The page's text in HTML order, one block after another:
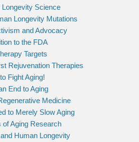
Longevity Science
Longevity Mutations
and Advocacy
to the FDA
Targets
Rejuvenation Therapies
Fight Aging!
End to Aging
Medicine
to Merely Slow Aging
of Aging Research
Human Longevity